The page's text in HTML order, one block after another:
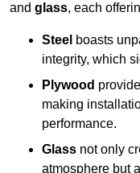
and glass, each
Steel boasts
integrity, which
Plywood
making
performance.
Glass not only
atmosphere but